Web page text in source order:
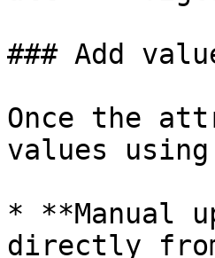
### Add
Once the
values
* **Manual
directly